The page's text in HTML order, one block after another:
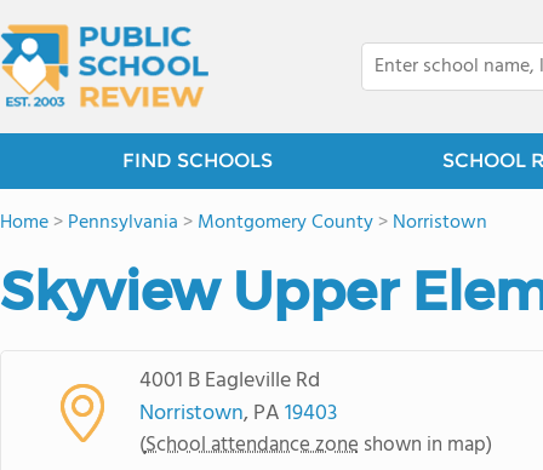
FIND SCHOOLS SCHOOL
Home>Pennsylvania >Montgomery County>Norristown
Skyview Upper
4001 B Eagleville Rd
Norristown, PA19403
(School attendance zone shown in map)